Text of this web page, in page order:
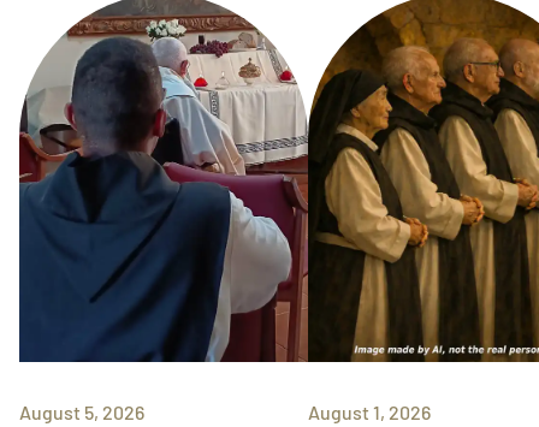
August 5, 2026 August 1, 2026